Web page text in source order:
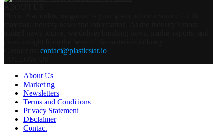
contact@plasticstar.io
About Us
Marketing
Newsletters
Terms and Conditions
Privacy Statement
Disclaimer
Contact